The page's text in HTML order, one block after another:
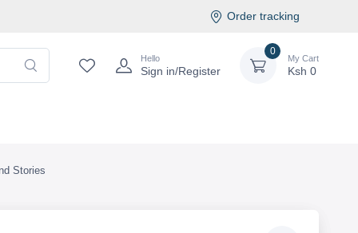
Order tracking
Hello
Sign in/Register
0
My Cart
Ksh0
Stories